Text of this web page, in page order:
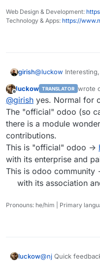
Web Design & Development:
Technology & Apps: https://
girish@luckow
Offline
luckow TRANSLATOR wrote
last
@girish yes. Normal for
The "official" odoo (so
there is a module
contributions.
This is "official" odoo ->
with its enterprise and
This is odoo community
with its association
Pronouns: he/him | Primary
luckow@nj Quick